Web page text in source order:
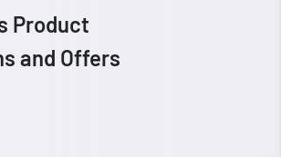
Product
and Offers